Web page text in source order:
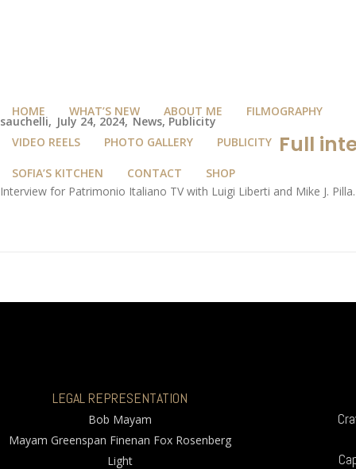
HOME WHAT’S NEW ABOUT ME FILMOGRAPHY
VIDEO REELS PHOTO GALLERY PUBLICITY
SOFIA’S KITCHEN CONTACT SHOP
sauchelli July 24, 2024 News, Publicity
Full
Interview for Patrimonio Italiano TV with Luigi Liberti and Mike J. Pilla.
LEGAL REPRESENTATION
Bob Mayam
Mayam Greenspan Finenan Fox Rosenberg
Light